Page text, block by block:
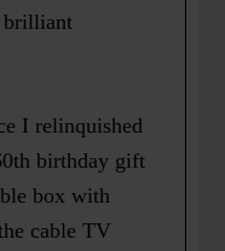
brilliant
I relinquished
birthday gift
box with
cable TV